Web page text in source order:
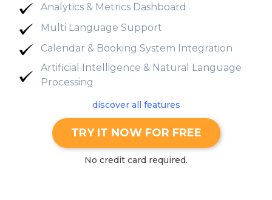
Analytics & Metrics Dashboard
Multi Language Support
Calendar & Booking System Integration
Artificial Intelligence & Natural Language
Processing
discover all features
TRY IT NOW FOR FREE
No credit card required.